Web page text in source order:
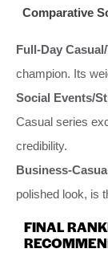
Comparative
Full-Day
champion. Its
Social Events/
Casual series
credibility.
Business-
polished look, is
FINAL